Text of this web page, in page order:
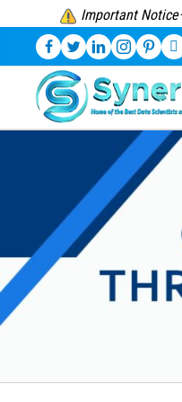
Important